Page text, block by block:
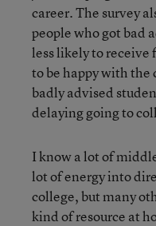
career. The survey
people who got bad
less likely to
to be happy with the
badly advised
delaying going to
I know a lot of
lot of energy into
college, but many
kind of resource at